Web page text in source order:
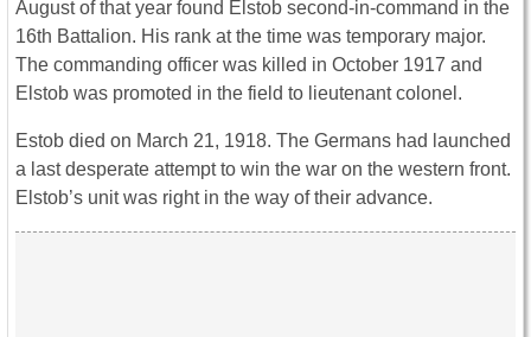
August of that year found Elstob second-in-command in the
16th Battalion. His rank at the time was temporary major.
The commanding officer was killed in October 1917 and
Elstob was promoted in the field to lieutenant colonel.
Estob died on March 21, 1918. The Germans had launched
a last desperate attempt to win the war on the western front.
Elstob’s unit was right in the way of their advance.